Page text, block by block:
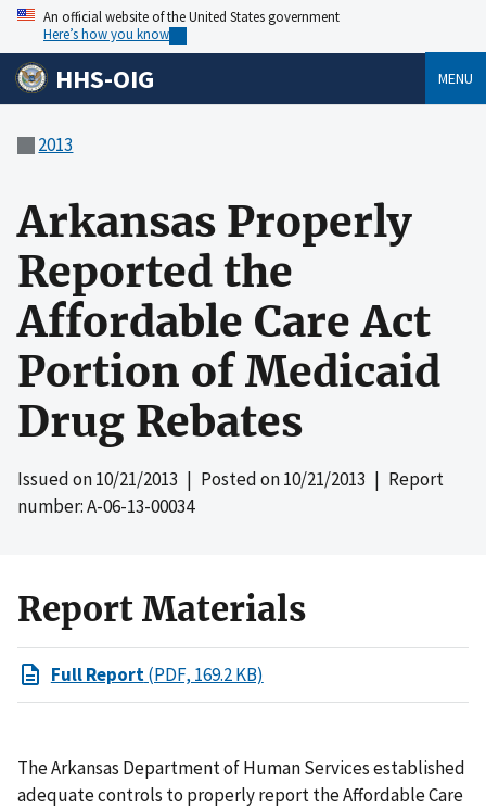
An official website of the United States government
Here’s how you know
HHS-OIG MENU
2013
Arkansas Properly
Reported the
Affordable Care Act
Portion of Medicaid
Drug Rebates
Issued on10/21/2013 | Posted on10/21/2013 | Report
number: A-06-13-00034
Report Materials
Full Report(PDF, 169.2 KB)
The Arkansas Department of Human Services established
adequate controls to properly report the Affordable Care